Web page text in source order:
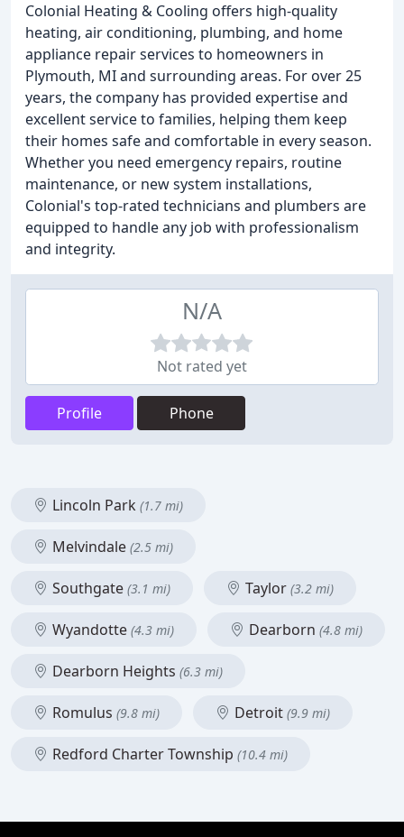
Colonial Heating & Cooling offers high-quality
heating, air conditioning, plumbing, and home
appliance repair services to homeowners in
Plymouth, MI and surrounding areas. For over 25
years, the company has provided expertise and
excellent service to families, helping them keep
their homes safe and comfortable in every season.
Whether you need emergency repairs, routine
maintenance, or new system installations,
Colonial's top-rated technicians and plumbers are
equipped to handle any job with professionalism
and integrity.
N/A
Not rated yet
Profile Phone
Lincoln Park (1.7 mi)
Melvindale (2.5 mi)
Southgate (3.1 mi) Taylor (3.2 mi)
Wyandotte (4.3 mi) Dearborn (4.8 mi)
Dearborn Heights (6.3 mi)
Romulus (9.8 mi) Detroit (9.9 mi)
Redford Charter Township (10.4 mi)